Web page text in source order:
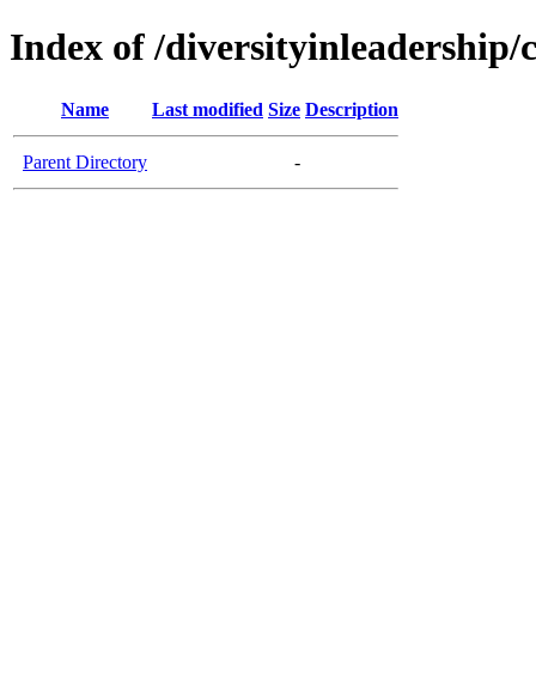
Index of /diversityinleadership/
Name Last modified Size Description
Parent Directory -